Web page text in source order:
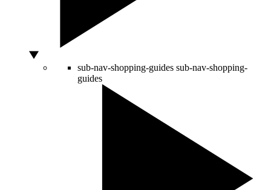
sub-nav-shopping-guides sub-nav-shopping-
guides